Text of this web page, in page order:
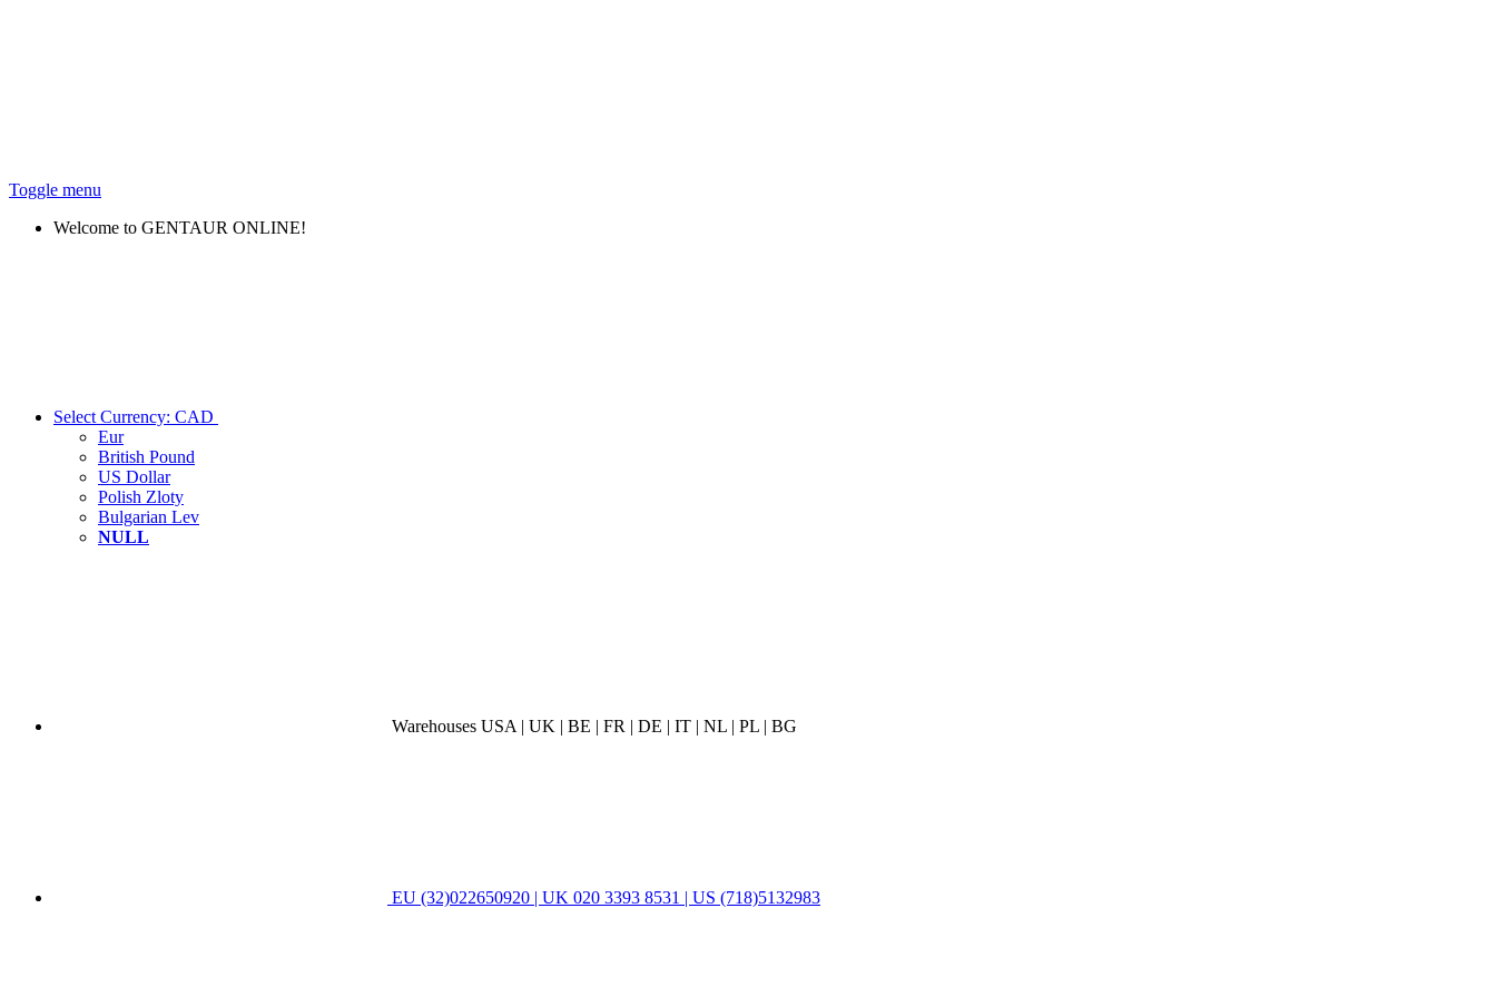
Toggle menu
Welcome to GENTAUR ONLINE!
Select Currency: CAD
Eur
British Pound
US Dollar
Polish Zloty
Bulgarian Lev
NULL
Warehouses USA | UK | BE | FR | DE | IT | NL | PL | BG
EU (32)022650920 | UK 020 3393 8531 | US (718)5132983